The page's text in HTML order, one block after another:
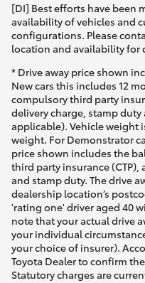
[DI] Best efforts have been
availability of vehicles and
configurations. Please
location and availability for
* Drive away price shown
New cars this includes 12
compulsory third party
delivery charge, stamp
applicable). Vehicle weight
weight. For Demonstrator
price shown includes the
third party insurance
and stamp duty. The drive
dealership location’s
'rating one' driver aged 40
note that your actual drive
your individual
your choice of insurer).
Toyota Dealer to confirm
Statutory charges are